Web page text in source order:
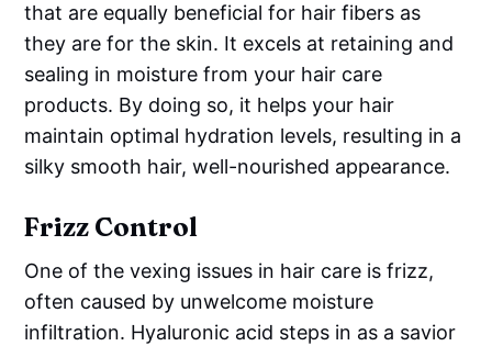
that are equally beneficial for hair fibers as
they are for the skin. It excels at retaining and
sealing in moisture from your hair care
products. By doing so, it helps your hair
maintain optimal hydration levels, resulting in a
silky smooth hair, well-nourished appearance.
Frizz Control
One of the vexing issues in hair care is frizz,
often caused by unwelcome moisture
infiltration. Hyaluronic acid steps in as a savior